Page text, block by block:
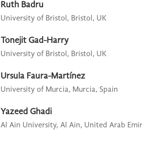
Ruth Badru
University of Bristol, Bristol, UK
Tonejit Gad-Harry
University of Bristol, Bristol, UK
Ursula Faura-Martínez
University of Murcia, Murcia, Spain
Yazeed Ghadi
Al Ain University, Al Ain, United Arab